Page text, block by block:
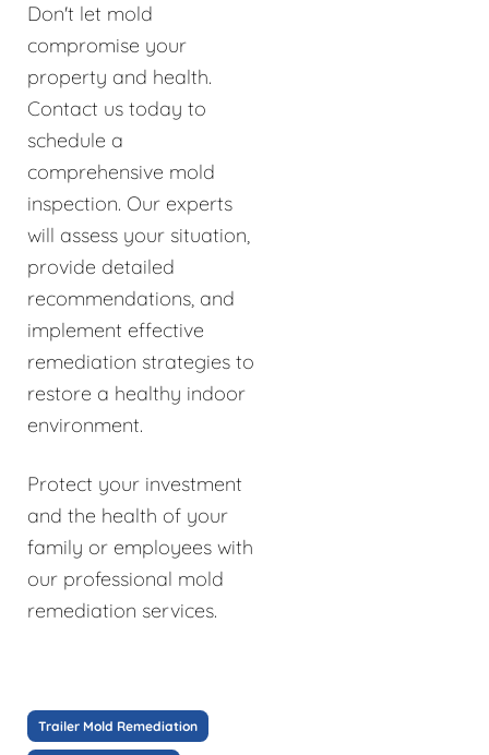
Don't let mold
compromise your
property and health.
Contact us today to
schedule a
comprehensive mold
inspection. Our experts
will assess your situation,
provide detailed
recommendations, and
implement effective
remediation strategies to
restore a healthy indoor
environment.
Protect your investment
and the health of your
family or employees with
our professional mold
remediation services.
Trailer Mold Remediation